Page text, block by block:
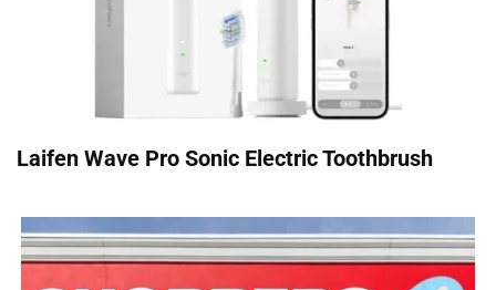
Laifen Wave Pro Sonic Electric Toothbrush